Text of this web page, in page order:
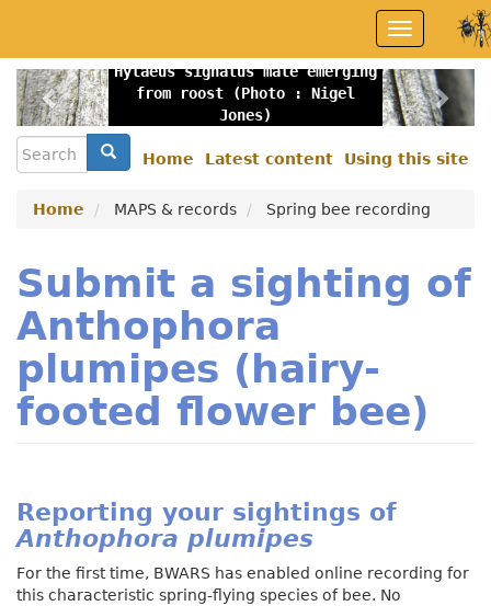
main
content
Toggle
navigation
Hylaeus signatus male emerging
from roost (Photo : Nigel
Jones)
Previous
menu
Home Latest content Using this site
Search
Search
Home MAPS & records Spring bee recording
Submit a sighting of
Anthophora
plumipes (hairy-
footed flower bee)
Reporting your sightings of
Anthophora plumipes
For the first time, BWARS has enabled online recording for
this characteristic spring-flying species of bee. No